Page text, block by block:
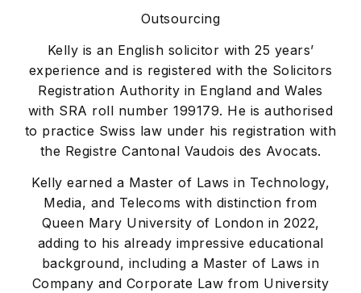
Outsourcing
Kelly is an English solicitor with 25 years’
experience and is registered with the Solicitors
Registration Authority in England and Wales
with SRA roll number 199179. He is authorised
to practice Swiss law under his registration with
the Registre Cantonal Vaudois des Avocats.
Kelly earned a Master of Laws in Technology,
Media, and Telecoms with distinction from
Queen Mary University of London in 2022,
adding to his already impressive educational
background, including a Master of Laws in
Company and Corporate Law from University